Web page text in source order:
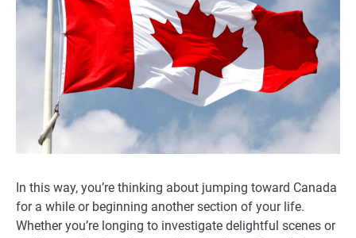
In this way, you’re thinking about jumping toward Canada
for a while or beginning another section of your life.
Whether you’re longing to investigate delightful scenes or